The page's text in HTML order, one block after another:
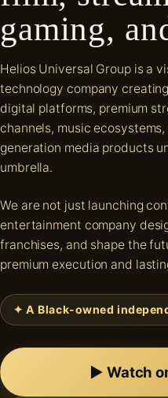
gaming,
Helios Universal Group is a
technology company
digital platforms, premium
channels, music
generation media products
umbrella.
We are not just launching
entertainment company
franchises, and shape the
premium execution and
✦ A Black-owned
▶ Watch